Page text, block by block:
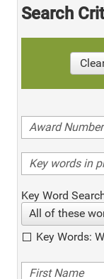
Search
Key Word
All of these
Key Words: